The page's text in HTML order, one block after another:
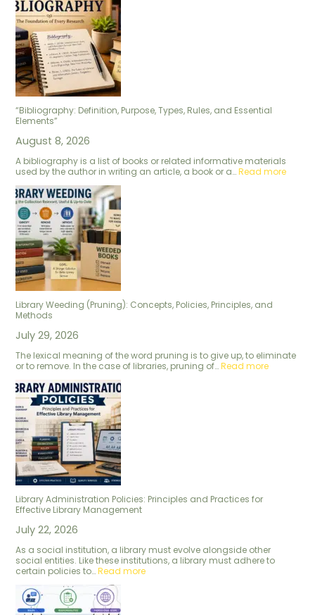
“Bibliography: Definition, Purpose, Types, Rules, and Essential
Elements”
August 8, 2026
A bibliography is a list of books or related informative materials
used by the author in writing an article, a book or a…Read more
Library Weeding (Pruning): Concepts, Policies, Principles, and
Methods
July 29, 2026
The lexical meaning of the word pruning is to give up, to eliminate
or to remove. In the case of libraries, pruning of…Read more
Library Administration Policies: Principles and Practices for
Effective Library Management
July 22, 2026
As a social institution, a library must evolve alongside other
social entities. Like these institutions, a library must adhere to
certain policies to…Read more